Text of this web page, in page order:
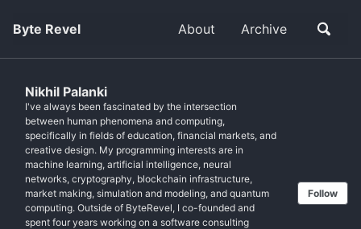
Byte Revel About Archive
Nikhil Palanki
I've always been fascinated by the intersection
between human phenomena and computing,
specifically in fields of education, financial markets, and
creative design. My programming interests are in
machine learning, artificial intelligence, neural
networks, cryptography, blockchain infrastructure,
market making, simulation and modeling, and quantum
computing. Outside of ByteRevel, I co-founded and
spent four years working on a software consulting
Follow